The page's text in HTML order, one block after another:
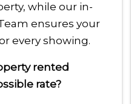
while our in-
ensures your
every showing.
rented
rate?